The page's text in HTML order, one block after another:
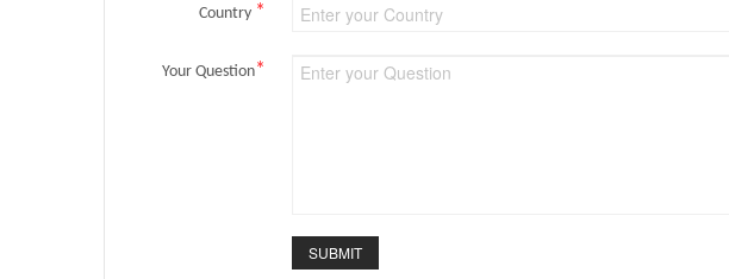
Country *
Your Question*